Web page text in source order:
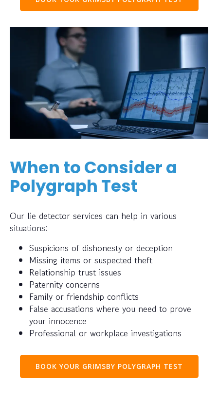
When to Consider a
Polygraph Test
Our lie detector services can help in various
situations:
Suspicions of dishonesty or deception
Missing items or suspected theft
Relationship trust issues
Paternity concerns
Family or friendship conflicts
False accusations where you need to prove
your innocence
Professional or workplace investigations
BOOK YOUR GRIMSBY POLYGRAPH TEST